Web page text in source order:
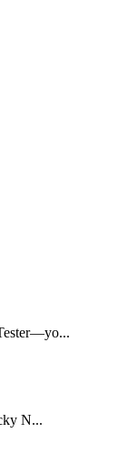
N...